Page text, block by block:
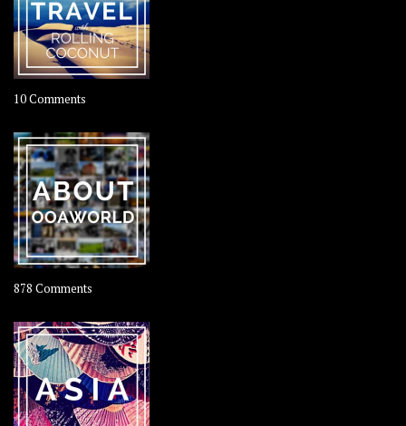
10 Comments
–
Rolling
Coconut
878 Comments
OOAworld